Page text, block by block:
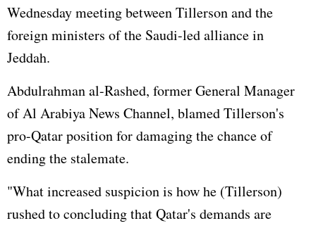
Wednesday meeting between Tillerson and the
foreign ministers of the Saudi-led alliance in
Jeddah.
Abdulrahman al-Rashed, former General Manager
of Al Arabiya News Channel, blamed Tillerson's
pro-Qatar position for damaging the chance of
ending the stalemate.
"What increased suspicion is how he (Tillerson)
rushed to concluding that Qatar's demands are